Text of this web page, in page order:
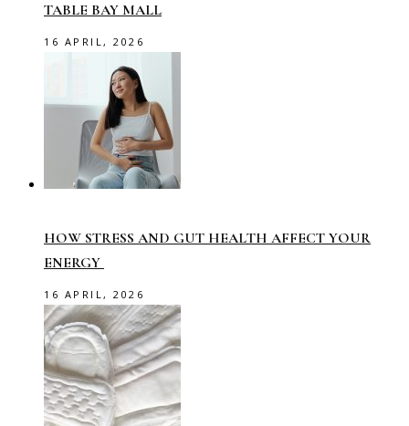
TABLE BAY MALL
16 APRIL, 2026
HOW STRESS AND GUT HEALTH AFFECT YOUR
ENERGY
16 APRIL, 2026